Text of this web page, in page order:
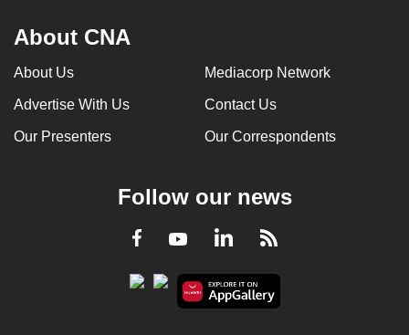
About CNA
About Us Mediacorp Network
Advertise With Us Contact Us
Our Presenters Our Correspondents
Follow our news
Facebook
YoutubeLinkedInRSS